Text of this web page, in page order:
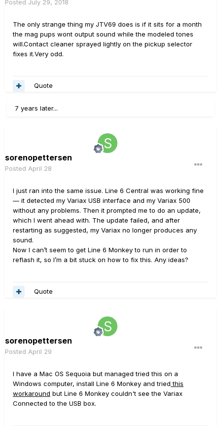
Posted July 29, 2018
The only strange thing my JTV69 does is if it sits for a month
the mag pups wont output sound while the modeled tones
will.Contact cleaner sprayed lightly on the pickup selector
fixes it.Very odd.
Quote
7 years later...
sorenopettersen
Posted April 28
I just ran into the same issue. Line 6 Central was working fine
— it detected my Variax USB interface and my Variax 500
without any problems. Then it prompted me to do an update,
which I went ahead with. The update failed, and after
restarting as suggested, my Variax no longer produces any
sound.
Now I can’t seem to get Line 6 Monkey to run in order to
reflash it, so I’m a bit stuck on how to fix this. Any ideas?
Quote
sorenopettersen
Posted April 29
I have a Mac OS Sequoia but managed tried this on a
Windows computer, install Line 6 Monkey and tried this
workaround but Line 6 Monkey couldn't see the Variax
Connected to the USB box.